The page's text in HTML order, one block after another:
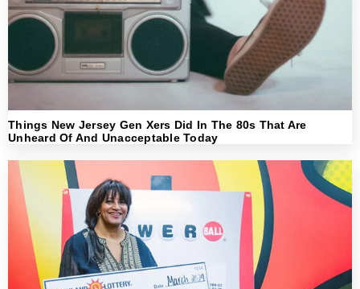
Things New Jersey Gen Xers Did In The 80s That Are
Unheard Of And Unacceptable Today